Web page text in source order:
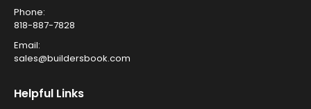
Phone:
818-887-7828
Email:
sales@buildersbook.com
Helpful Links